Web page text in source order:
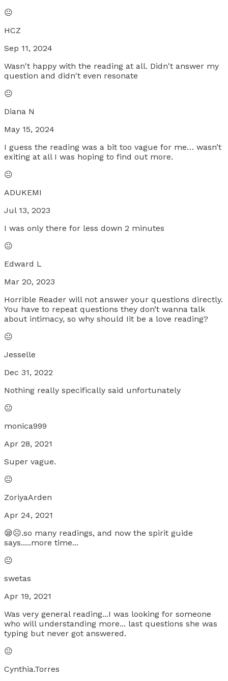
😐
HCZ
Sep 11, 2024
Wasn't happy with the reading at all. Didn't answer my
question and didn't even resonate
😐
Diana N
May 15, 2024
I guess the reading was a bit too vague for me… wasn’t
exiting at all I was hoping to find out more.
😐
ADUKEMI
Jul 13, 2023
I was only there for less down 2 minutes
😐
Edward L
Mar 20, 2023
Horrible Reader will not answer your questions directly.
You have to repeat questions they don’t wanna talk
about intimacy, so why should Iit be a love reading?
😐
Jesselle
Dec 31, 2022
Nothing really specifically said unfortunately
😐
monica999
Apr 28, 2021
Super vague.
😐
ZoriyaArden
Apr 24, 2021
😪☹.so many readings, and now the spirit guide
says.....more time...
😐
swetas
Apr 19, 2021
Was very general reading...I was looking for someone
who will understanding more... last questions she was
typing but never got answered.
😐
Cynthia.Torres